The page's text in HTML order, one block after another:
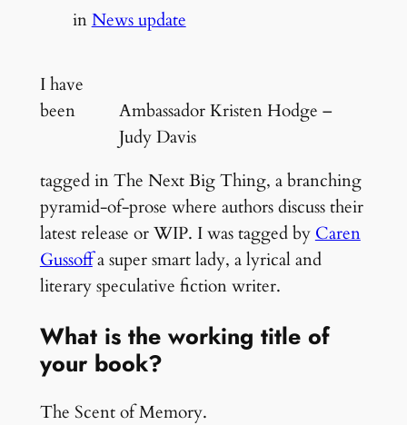
inNews update
Ambassador Kristen Hodge –
Judy Davis
I have
been
tagged in The Next Big Thing, a branching
pyramid-of-prose where authors discuss their
latest release or WIP. I was tagged by Caren
Gussoffa super smart lady, a lyrical and
literary speculative fiction writer.
What is the working title of
your book?
The Scent of Memory.